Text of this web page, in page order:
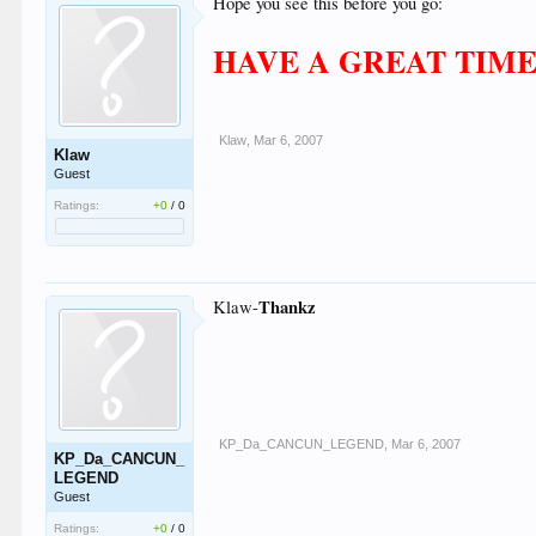
Klaw
Guest
Ratings: +0 /0
HAVE A GREAT
Klaw Mar 6, 2007
KP_Da_CANCUN_
LEGEND
Guest
Ratings: +0 /0
Klaw-Thankz
KP_Da_CANCUN_LEGEND Mar 6, 2007